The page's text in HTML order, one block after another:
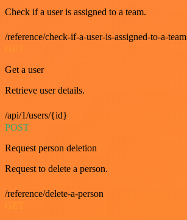
Check if a user is assigned to a team.
/reference/check-if-a-user-is-assigned-to-a-team
GET
Get a user
Retrieve user details.
/api/1/users/{id}
POST
Request person deletion
Request to delete a person.
/reference/delete-a-person